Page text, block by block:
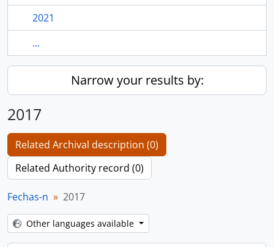
2021
...
Narrow your results by:
2017
Related Archival description (0)
Related Authority record (0)
Fechas-n 2017
Other languages available